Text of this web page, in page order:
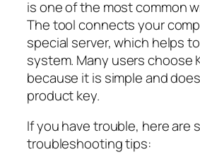
is one of the most common
The tool connects your
special server, which helps
system. Many users choose
because it is simple and
product key.
If you have trouble, here are
troubleshooting tips: